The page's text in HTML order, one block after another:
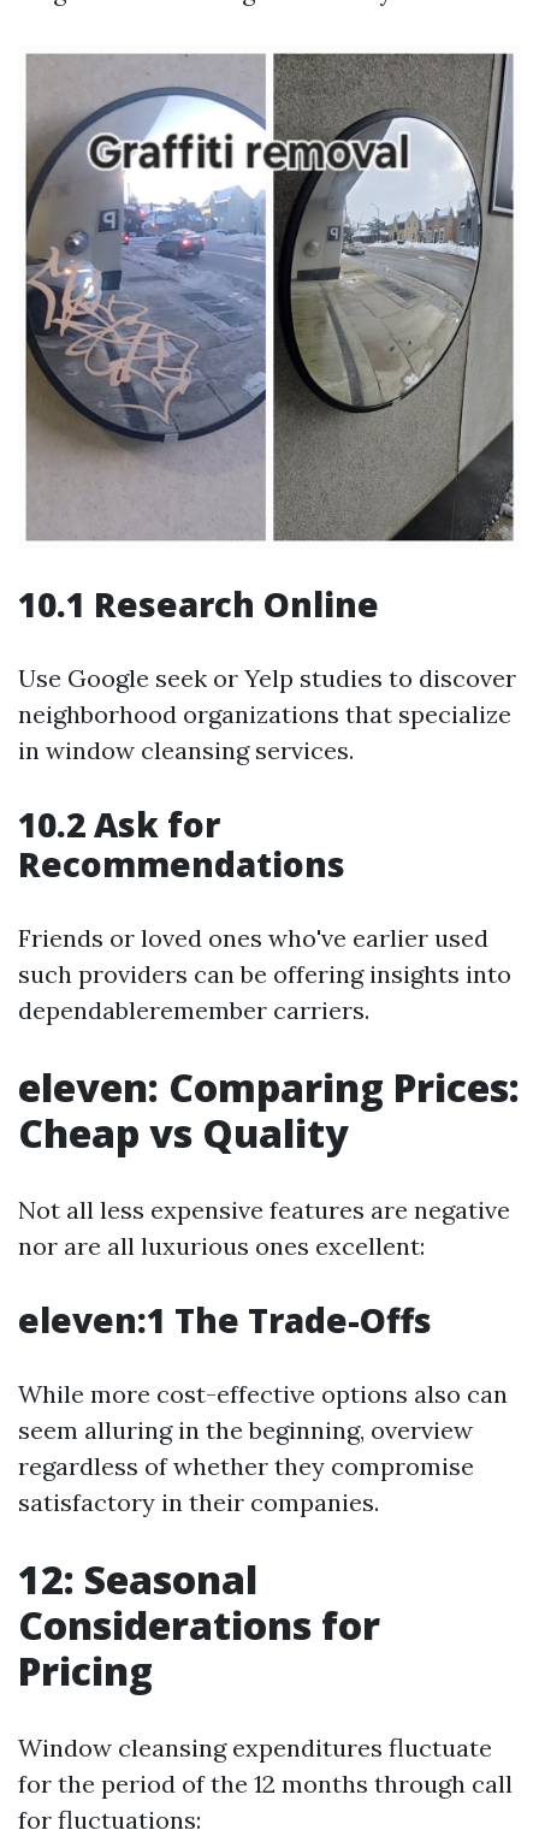
10.1 Research Online
Use Google seek or Yelp studies to discover
neighborhood organizations that specialize
in window cleansing services.
10.2 Ask for
Recommendations
Friends or loved ones who've earlier used
such providers can be offering insights into
dependableremember carriers.
eleven: Comparing Prices:
Cheap vs Quality
Not all less expensive features are negative
nor are all luxurious ones excellent:
eleven:1 The Trade-Offs
While more cost-effective options also can
seem alluring in the beginning, overview
regardless of whether they compromise
satisfactory in their companies.
12: Seasonal
Considerations for
Pricing
Window cleansing expenditures fluctuate
for the period of the 12 months through call
for fluctuations: